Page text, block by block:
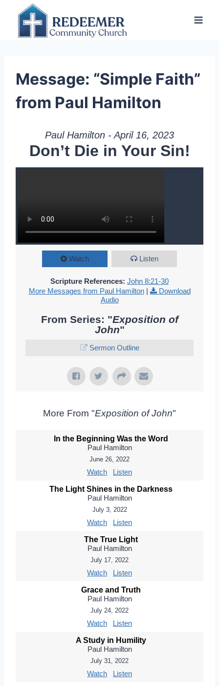
content
Message: “Simple Faith”
from Paul Hamilton
Paul Hamilton - April 16, 2023
Don’t Die in Your Sin!
Watch Listen
Scripture References: John 8:21-30
More Messages from Paul Hamilton|
Download
Audio
From Series: "Exposition of
John"
Sermon Outline
More From "Exposition of John"
In the Beginning Was the Word
Paul Hamilton
June 26, 2022
Watch Listen
The Light Shines in the Darkness
Paul Hamilton
July 3, 2022
Watch Listen
The True Light
Paul Hamilton
July 17, 2022
Watch Listen
Grace and Truth
Paul Hamilton
July 24, 2022
Watch Listen
A Study in Humility
Paul Hamilton
July 31, 2022
Watch Listen